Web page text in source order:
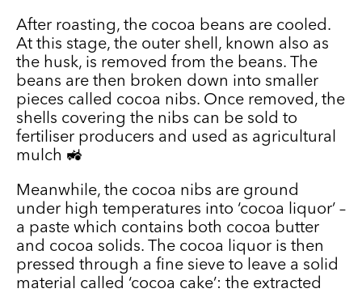
After roasting, the cocoa beans are cooled.
At this stage, the outer shell, known also as
the husk, is removed from the beans. The
beans are then broken down into smaller
pieces called cocoa nibs. Once removed, the
shells covering the nibs can be sold to
fertiliser producers and used as agricultural
mulch 🚜
Meanwhile, the cocoa nibs are ground
under high temperatures into ‘cocoa liquor’ –
a paste which contains both cocoa butter
and cocoa solids. The cocoa liquor is then
pressed through a fine sieve to leave a solid
material called ‘cocoa cake’: the extracted